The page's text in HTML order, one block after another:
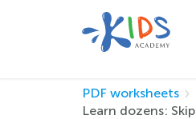
PDF worksheets
Learn dozens: